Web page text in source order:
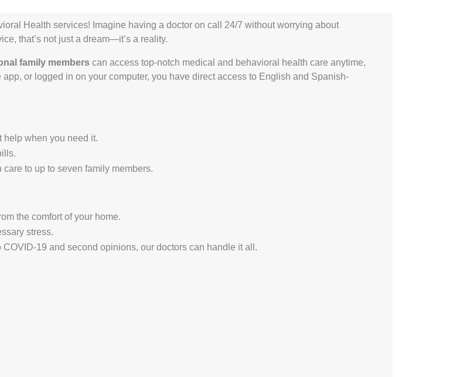
Health services! Imagine having a doctor on call 24/7 without worrying about
that’s not just a dream—it’s a reality.
family members can access top-notch medical and behavioral health care anytime,
or logged in on your computer, you have direct access to English and Spanish-
help when you need it.
care to up to seven family members.
the comfort of your home.
stress.
COVID-19 and second opinions, our doctors can handle it all.